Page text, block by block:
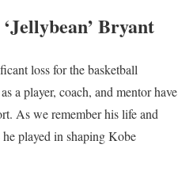
Bryant
loss for the basketball
a player, coach, and mentor have
As we remember his life and
played in shaping Kobe